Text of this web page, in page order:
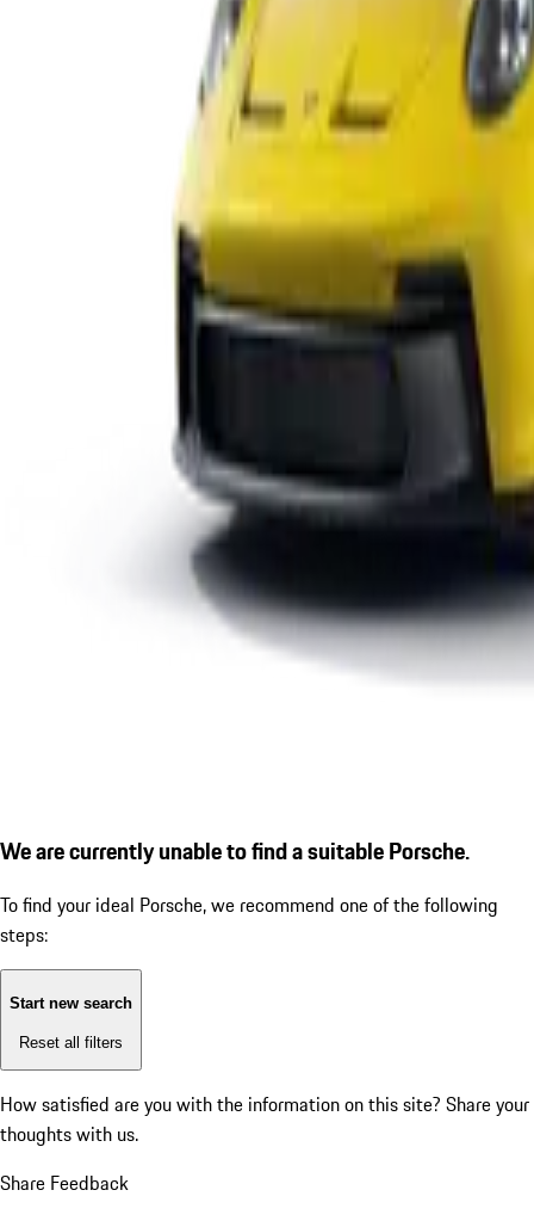
We are currently unable to find a suitable Porsche.
To find your ideal Porsche, we recommend one of the following
steps:
Start new search
Reset all filters
How satisfied are you with the information on this site? Share your
thoughts with us.
Share Feedback